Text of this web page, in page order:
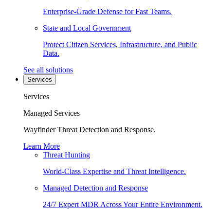
Enterprise-Grade Defense for Fast Teams.
State and Local Government
Protect Citizen Services, Infrastructure, and Public
Data.
See all solutions
Services
Services
Managed Services
Wayfinder Threat Detection and Response.
Learn More
Threat Hunting
World-Class Expertise and Threat Intelligence.
Managed Detection and Response
24/7 Expert MDR Across Your Entire Environment.